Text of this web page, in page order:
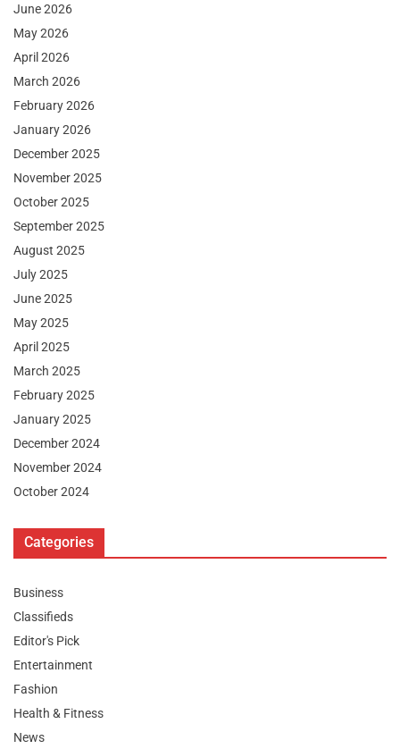
June 2026
May 2026
April 2026
March 2026
February 2026
January 2026
December 2025
November 2025
October 2025
September 2025
August 2025
July 2025
June 2025
May 2025
April 2025
March 2025
February 2025
January 2025
December 2024
November 2024
October 2024
Categories
Business
Classifieds
Editor's Pick
Entertainment
Fashion
Health & Fitness
News